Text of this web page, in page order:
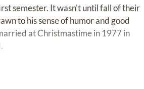
semester. It wasn't until fall of their
to his sense of humor and good
at Christmastime in 1977 in